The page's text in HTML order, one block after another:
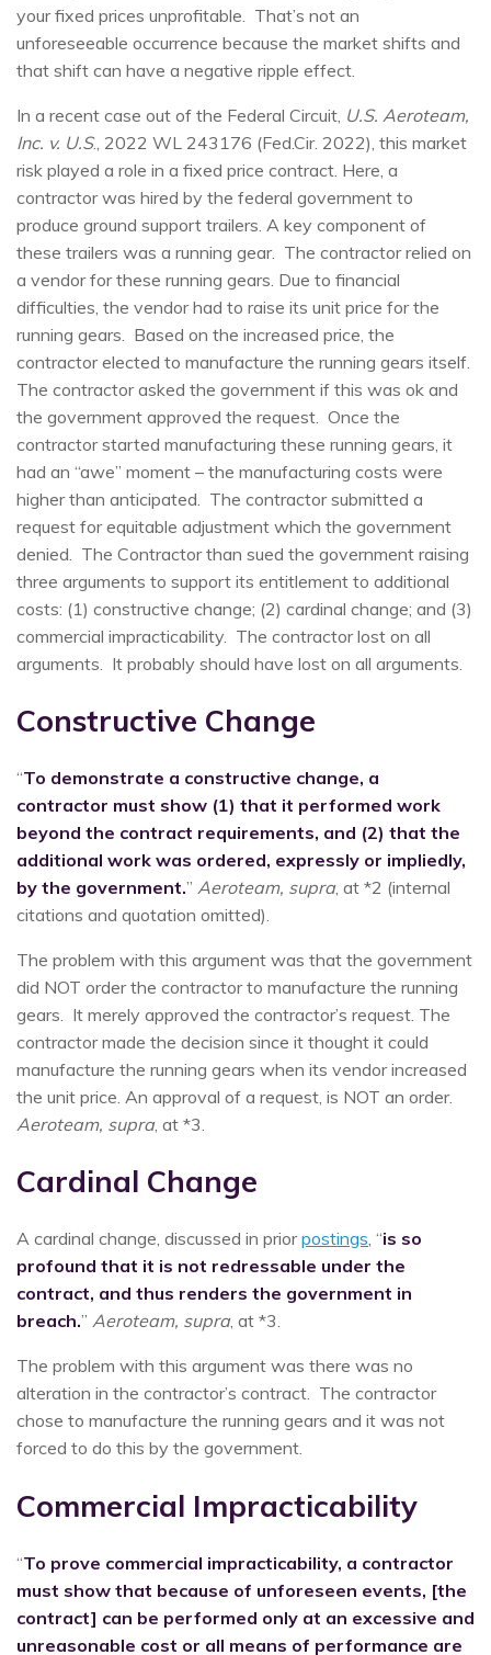
your fixed prices unprofitable. That’s not an
unforeseeable occurrence because the market shifts and
that shift can have a negative ripple effect.
In a recent case out of the Federal Circuit, U.S. Aeroteam,
Inc. v. U.S., 2022 WL 243176 (Fed.Cir. 2022), this market
risk played a role in a fixed price contract. Here, a
contractor was hired by the federal government to
produce ground support trailers. A key component of
these trailers was a running gear. The contractor relied on
a vendor for these running gears. Due to financial
difficulties, the vendor had to raise its unit price for the
running gears. Based on the increased price, the
contractor elected to manufacture the running gears itself.
The contractor asked the government if this was ok and
the government approved the request. Once the
contractor started manufacturing these running gears, it
had an “awe” moment – the manufacturing costs were
higher than anticipated. The contractor submitted a
request for equitable adjustment which the government
denied. The Contractor than sued the government raising
three arguments to support its entitlement to additional
costs: (1) constructive change; (2) cardinal change; and (3)
commercial impracticability. The contractor lost on all
arguments. It probably should have lost on all arguments.
Constructive Change
“To demonstrate a constructive change, a
contractor must show (1) that it performed work
beyond the contract requirements, and (2) that the
additional work was ordered, expressly or impliedly,
by the government.” Aeroteam, supra, at *2 (internal
citations and quotation omitted).
The problem with this argument was that the government
did NOT order the contractor to manufacture the running
gears. It merely approved the contractor’s request. The
contractor made the decision since it thought it could
manufacture the running gears when its vendor increased
the unit price. An approval of a request, is NOT an order.
Aeroteam, supra, at *3.
Cardinal Change
A cardinal change, discussed in priorpostings, “is so
profound that it is not redressable under the
contract, and thus renders the government in
breach.” Aeroteam, supra, at *3.
The problem with this argument was there was no
alteration in the contractor’s contract. The contractor
chose to manufacture the running gears and it was not
forced to do this by the government.
Commercial Impracticability
“To prove commercial impracticability, a contractor
must show that because of unforeseen events, [the
contract] can be performed only at an excessive and
unreasonable cost or all means of performance are